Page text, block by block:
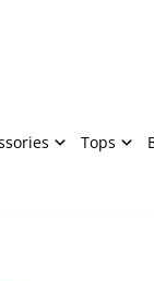
Tops